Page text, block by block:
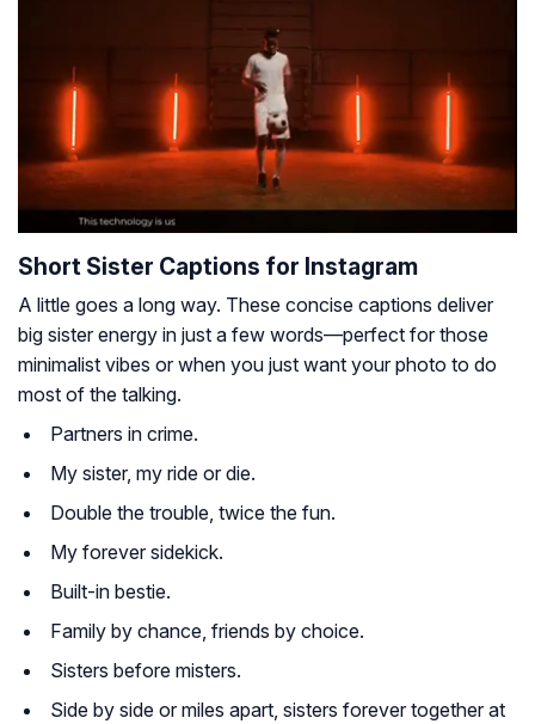
Short Sister Captions for Instagram
A little goes a long way. These concise captions deliver
big sister energy in just a few words—perfect for those
minimalist vibes or when you just want your photo to do
most of the talking.
Partners in crime.
My sister, my ride or die.
Double the trouble, twice the fun.
My forever sidekick.
Built-in bestie.
Family by chance, friends by choice.
Sisters before misters.
Side by side or miles apart, sisters forever together at